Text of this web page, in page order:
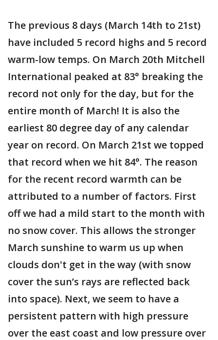
The previous 8 days (March 14th to 21st)
have included 5 record highs and 5 record
warm-low temps. On March 20th Mitchell
International peaked at 83° breaking the
record not only for the day, but for the
entire month of March! It is also the
earliest 80 degree day of any calendar
year on record. On March 21st we topped
that record when we hit 84°. The reason
for the recent record warmth can be
attributed to a number of factors. First
off we had a mild start to the month with
no snow cover. This allows the stronger
March sunshine to warm us up when
clouds don't get in the way (with snow
cover the sun’s rays are reflected back
into space). Next, we seem to have a
persistent pattern with high pressure
over the east coast and low pressure over